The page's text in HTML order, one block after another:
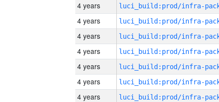
4 years
4 years
4 years
4 years
4 years
4 years
4 years